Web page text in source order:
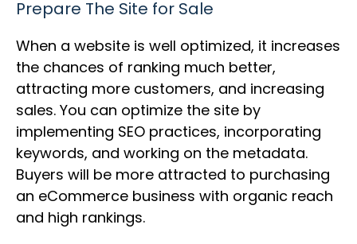
Prepare The Site for Sale
When a website is well optimized, it increases
the chances of ranking much better,
attracting more customers, and increasing
sales. You can optimize the site by
implementing SEO practices, incorporating
keywords, and working on the metadata.
Buyers will be more attracted to purchasing
an eCommerce business with organic reach
and high rankings.